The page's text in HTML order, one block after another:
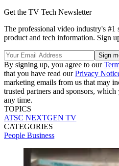
Get the TV Tech Newsletter
The professional video industry's #1
product and tech information. Sign
By signing up, you agree to our
that you have read ourPrivacy
marketing emails from us that may
trusted partners and sponsors,
any time.
TOPICS
ATSC NEXTGEN TV
CATEGORIES
People Business